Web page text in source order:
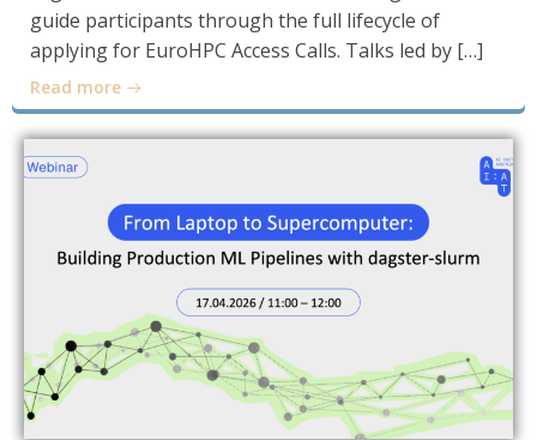
guide participants through the full lifecycle of
applying for EuroHPC Access Calls. Talks led by […]
Read more